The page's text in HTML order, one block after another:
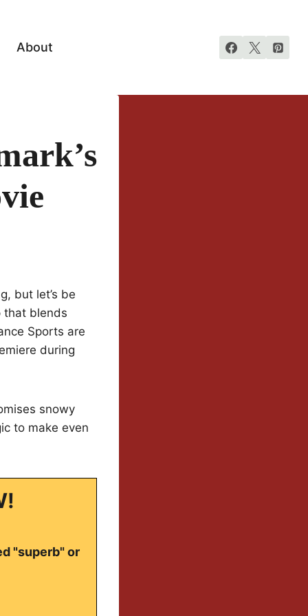
About
but let’s be
that blends
Sports are
during
snowy
to make even
"superb" or